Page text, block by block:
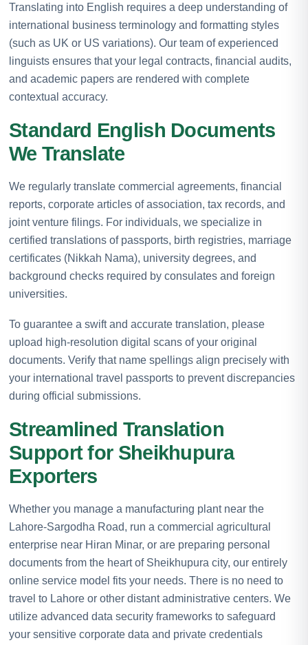
Translating into English requires a deep understanding of
international business terminology and formatting styles
(such as UK or US variations). Our team of experienced
linguists ensures that your legal contracts, financial audits,
and academic papers are rendered with complete
contextual accuracy.
Standard English Documents
We Translate
We regularly translate commercial agreements, financial
reports, corporate articles of association, tax records, and
joint venture filings. For individuals, we specialize in
certified translations of passports, birth registries, marriage
certificates (Nikkah Nama), university degrees, and
background checks required by consulates and foreign
universities.
To guarantee a swift and accurate translation, please
upload high-resolution digital scans of your original
documents. Verify that name spellings align precisely with
your international travel passports to prevent discrepancies
during official submissions.
Streamlined Translation
Support for Sheikhupura
Exporters
Whether you manage a manufacturing plant near the
Lahore-Sargodha Road, run a commercial agricultural
enterprise near Hiran Minar, or are preparing personal
documents from the heart of Sheikhupura city, our entirely
online service model fits your needs. There is no need to
travel to Lahore or other distant administrative centers. We
utilize advanced data security frameworks to safeguard
your sensitive corporate data and private credentials